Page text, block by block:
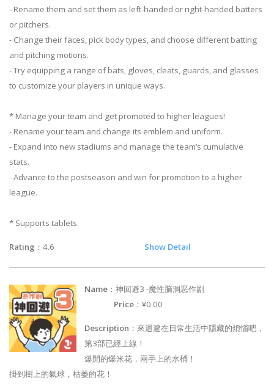
- Rename them and set them as left-handed or right-handed batters
or pitchers.
- Change their faces, pick body types, and choose different batting
and pitching motions.
- Try equipping a range of bats, gloves, cleats, guards, and glasses
to customize your players in unique ways.
* Manage your team and get promoted to higher leagues!
- Rename your team and change its emblem and uniform.
- Expand into new stadiums and manage the team’s cumulative
stats.
- Advance to the postseason and win for promotion to a higher
league.
* Supports tablets.
Rating ：4.6 Show Detail
Name ：神回避3 -魔性脑洞恶作剧
Price ：¥0.00
Description ：來迴避在日常生活中隱藏的煩惱吧，
第3部已經上線！
爆開的爆米花，兩手上的水桶！
掛到樹上的氣球，枯萎的花！